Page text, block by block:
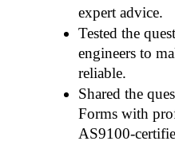
expert advice.
Tested the
engineers to
reliable.
Shared the
Forms with
AS9100-